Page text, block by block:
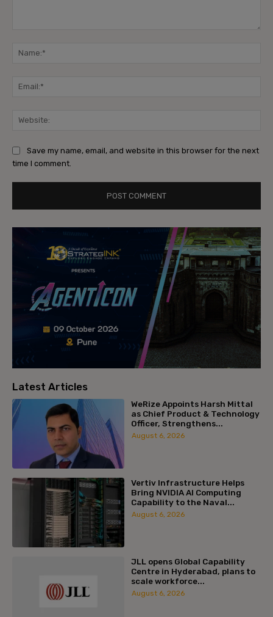
Save my name, email, and website in this browser for the next
time I comment.
Latest Articles
WeRize Appoints Harsh Mittal
as Chief Product & Technology
Officer, Strengthens...
August 6, 2026
Vertiv Infrastructure Helps
Bring NVIDIA AI Computing
Capability to the Naval...
August 6, 2026
JLL opens Global Capability
Centre in Hyderabad, plans to
scale workforce...
August 6, 2026